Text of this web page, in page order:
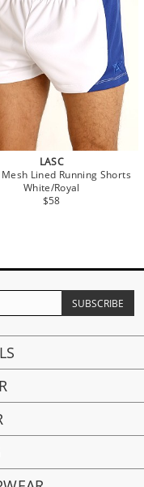
LASC
Lined Running Shorts
White/Royal
$58